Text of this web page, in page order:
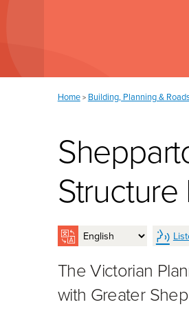
You are here:
Home > Building, Planning &
Structure
The Victorian
with Greater